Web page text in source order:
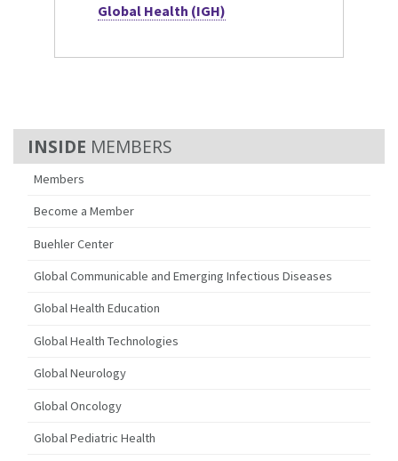
MEMBERS
Members
Become a Member
Buehler Center
Global Communicable and Emerging Infectious Diseases
Global Health Education
Global Health Technologies
Global Neurology
Global Oncology
Global Pediatric Health
Global Health (IGH)